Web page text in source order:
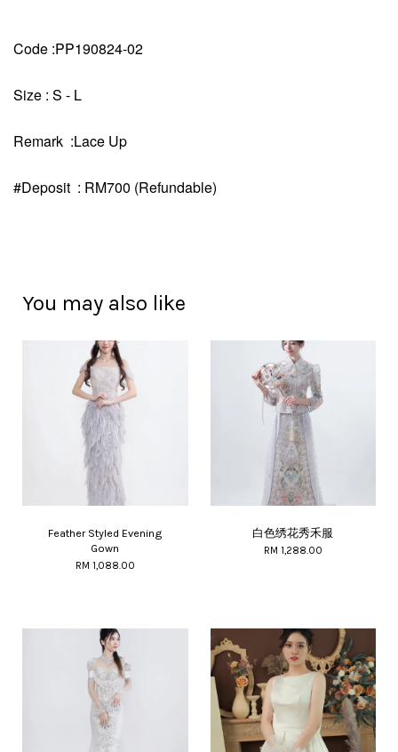
Code :PP190824-02
Size : S - L
Remark :Lace Up
#Deposit : RM700 (Refundable)
You may also like
Feather Styled Evening
Gown
RM 1,088.00
白色绣花秀禾服
RM 1,288.00